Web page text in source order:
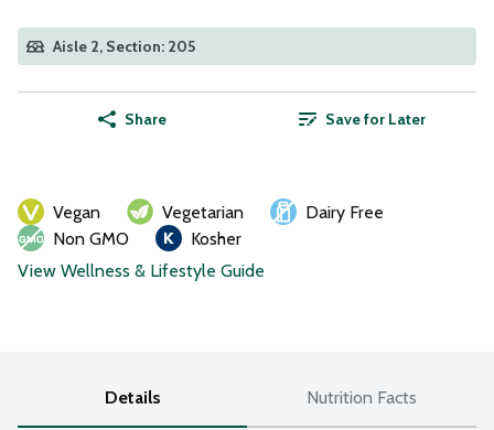
Aisle 2, Section: 205
Share Save for Later
Vegan Vegetarian
Dairy Free
Non GMO
Kosher
View Wellness & Lifestyle Guide
Details Nutrition Facts